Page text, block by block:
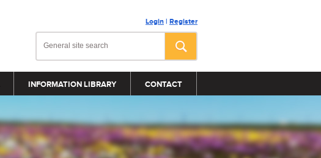
Login | Register
INFORMATION LIBRARY CONTACT